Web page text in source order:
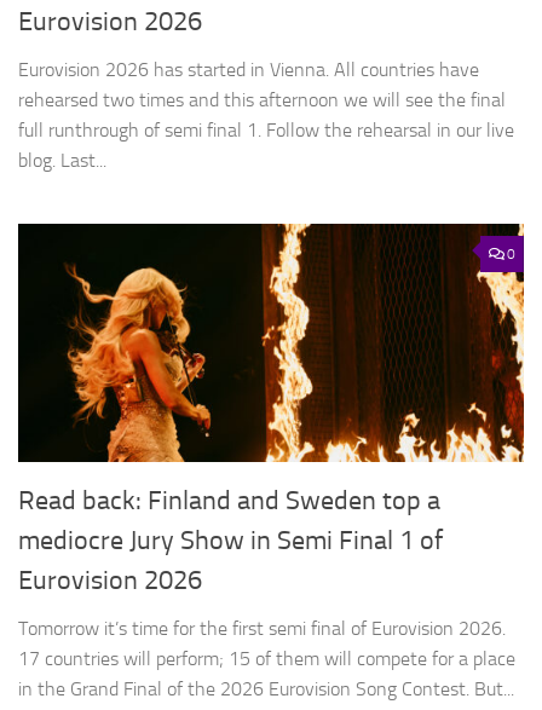
Eurovision 2026
Eurovision 2026 has started in Vienna. All countries have
rehearsed two times and this afternoon we will see the final
full runthrough of semi final 1. Follow the rehearsal in our live
blog. Last...
0
Read back: Finland and Sweden top a
mediocre Jury Show in Semi Final 1 of
Eurovision 2026
Tomorrow it’s time for the first semi final of Eurovision 2026.
17 countries will perform; 15 of them will compete for a place
in the Grand Final of the 2026 Eurovision Song Contest. But...